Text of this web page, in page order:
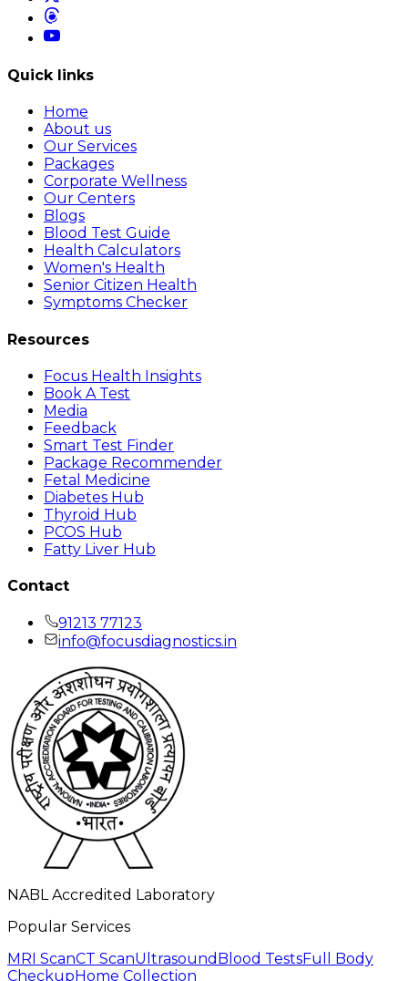
Quick links
Home
About us
Our Services
Packages
Corporate Wellness
Our Centers
Blogs
Blood Test Guide
Health Calculators
Women's Health
Senior Citizen Health
Symptoms Checker
Resources
Focus Health Insights
Book A Test
Media
Feedback
Smart Test Finder
Package Recommender
Fetal Medicine
Diabetes Hub
Thyroid Hub
PCOS Hub
Fatty Liver Hub
Contact
91213 77123
info@focusdiagnostics.in
NABL Accredited Laboratory
Popular Services
MRI ScanCT ScanUltrasound Blood TestsFull Body
CheckupHome Collection